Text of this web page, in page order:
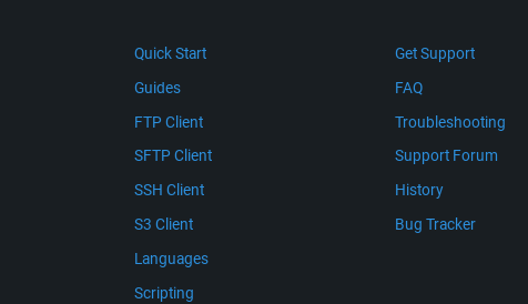
Quick Start
Guides
FTP Client
SFTP Client
SSH Client
S3 Client
Languages
Scripting
Get Support
FAQ
Troubleshooting
Support Forum
History
Bug Tracker